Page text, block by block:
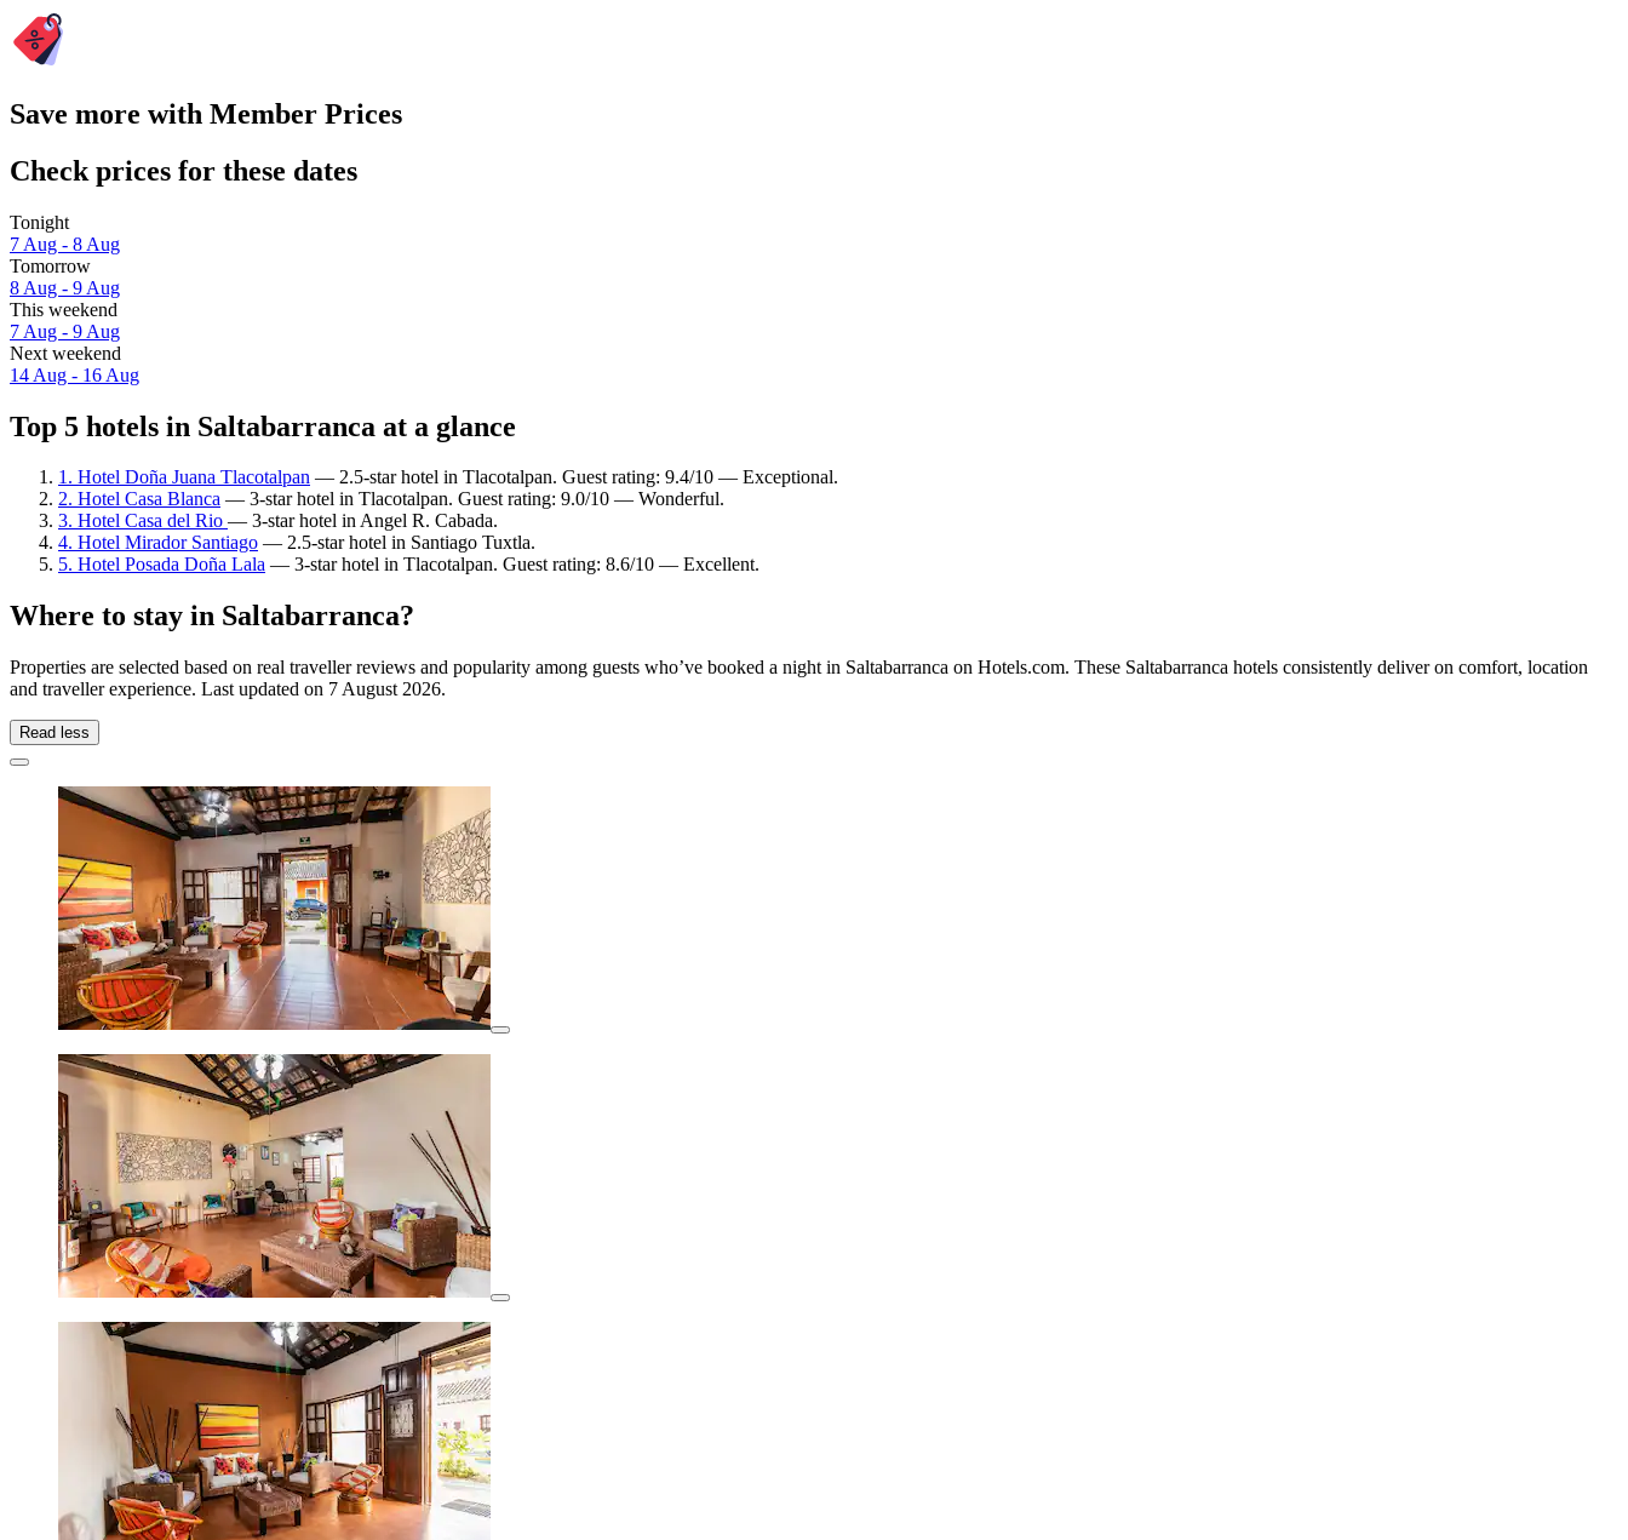
Save more with Member Prices
Check prices for these dates
Tonight
7 Aug - 8 Aug
Tomorrow
8 Aug - 9 Aug
This weekend
7 Aug - 9 Aug
Next weekend
14 Aug - 16 Aug
Top 5 hotels in Saltabarranca at a glance
1. Hotel Doña Juana Tlacotalpan — 2.5-star hotel in Tlacotalpan. Guest rating: 9.4/10 — Exceptional.
2. Hotel Casa Blanca — 3-star hotel in Tlacotalpan. Guest rating: 9.0/10 — Wonderful.
3. Hotel Casa del Rio — 3-star hotel in Angel R. Cabada.
4. Hotel Mirador Santiago — 2.5-star hotel in Santiago Tuxtla.
5. Hotel Posada Doña Lala — 3-star hotel in Tlacotalpan. Guest rating: 8.6/10 — Excellent.
Where to stay in Saltabarranca?
Properties are selected based on real traveller reviews and popularity among guests who’ve booked a night in Saltabarranca on Hotels.com. These Saltabarranca hotels consistently deliver on comfort, location
and traveller experience. Last updated on 7 August 2026.
Read less